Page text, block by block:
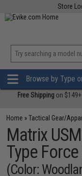
Store
Browse by Type
Free Shipping on
Home »Tactical Gear/
Matrix
Type
(Color: